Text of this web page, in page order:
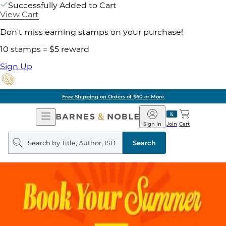
Successfully Added to Cart
View Cart
Don't miss earning stamps on your purchase!
10 stamps = $5 reward
Sign Up
Free Shipping on Orders of $60 or More
Open
Navigation
Barnes
&
Noble
Join
Sign In Cart
Search
query
Search